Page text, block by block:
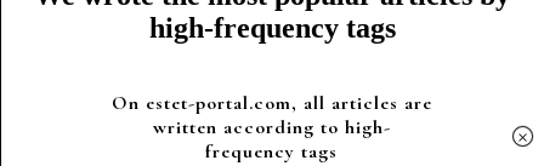
high-frequency tags
On estet-portal.com, all articles are
written according to high-
frequency tags
×